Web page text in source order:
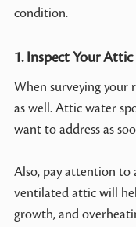
condition.
1. Inspect Your Attic
When surveying your
as well. Attic water
want to address as
Also, pay attention
ventilated attic will
growth, and